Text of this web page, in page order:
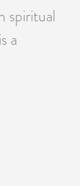
spiritual
a